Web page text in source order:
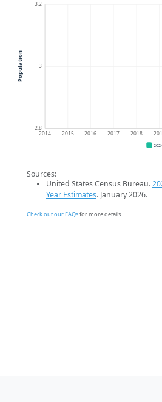
2.8
3
3.2
2014 2015 2016 2017 2018
Population
Sources:
United States Census Bureau.
Year Estimates. January 2026.
Check out our FAQsfor more details.